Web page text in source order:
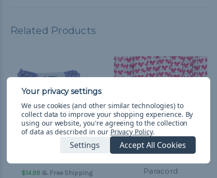
Related Products
$14.99 & Free Shipping
Paracord
We use cookies (and other similar technologies) to
collect data to improve your shopping experience. By
using our website, you're agreeing to the collection
of data as described in our Privacy Policy.
Settings Accept All Cookies